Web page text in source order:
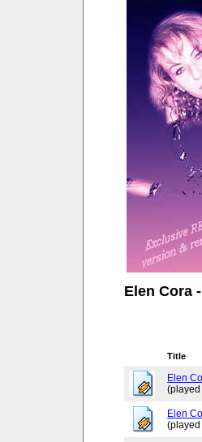
Elen Cora
Title
Elen
Elen